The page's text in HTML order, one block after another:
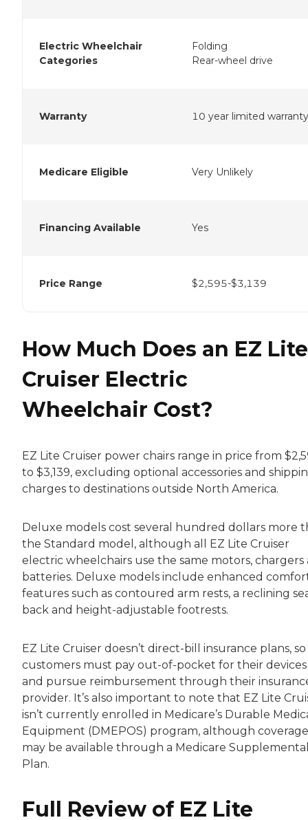
Electric Wheelchair
Categories
Folding
Rear-wheel drive
Warranty 10 year limited warranty
Medicare Eligible Very Unlikely
Financing Available Yes
Price Range $2,595-$3,139
How Much Does an EZ Lite
Cruiser Electric
Wheelchair Cost?
EZ Lite Cruiser power chairs range in price from
to $3,139, excluding optional accessories and
charges to destinations outside North America.
Deluxe models cost several hundred dollars more
the Standard model, although all EZ Lite Cruiser
electric wheelchairs use the same motors, chargers
batteries. Deluxe models include enhanced
features such as contoured arm rests, a reclining
back and height-adjustable footrests.
EZ Lite Cruiser doesn’t direct-bill insurance plans, so
customers must pay out-of-pocket for their devices
and pursue reimbursement through their
provider. It’s also important to note that EZ Lite
isn’t currently enrolled in Medicare’s Durable
Equipment (DMEPOS) program, although coverage
may be available through a Medicare
Plan.
Full Review of EZ Lite